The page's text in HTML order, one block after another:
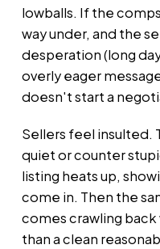
lowballs. If the
way under, and the
desperation (long
overly eager
doesn't start a
Sellers feel insulted.
quiet or counter
listing heats up,
come in. Then the
comes crawling
than a clean